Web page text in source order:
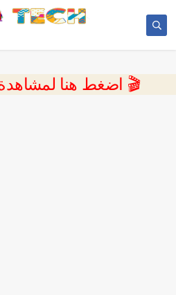
💥 اضغط هنا لمشاهدة الفيديو الآن 🎬